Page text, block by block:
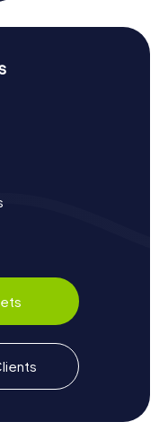
Scavenger
the landmarks but
and culture. Founded
Bay Company,
has been a
tribal group for over
forget to sample
Scavenger Hunt
in Kamloops, there's
nearby Kamloops
in the region, or visit
for sports events
more about the city,